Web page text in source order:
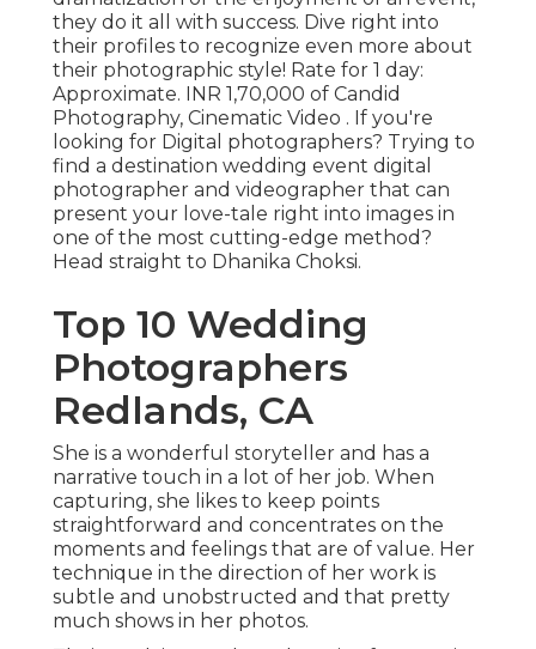
they do it all with success. Dive right into
their profiles to recognize even more about
their photographic style! Rate for 1 day:
Approximate. INR 1,70,000 of Candid
Photography, Cinematic Video . If you're
looking for Digital photographers? Trying to
find a destination wedding event digital
photographer and videographer that can
present your love-tale right into images in
one of the most cutting-edge method?
Head straight to Dhanika Choksi.
Top 10 Wedding
Photographers
Redlands, CA
She is a wonderful storyteller and has a
narrative touch in a lot of her job. When
capturing, she likes to keep points
straightforward and concentrates on the
moments and feelings that are of value. Her
technique in the direction of her work is
subtle and unobstructed and that pretty
much shows in her photos.